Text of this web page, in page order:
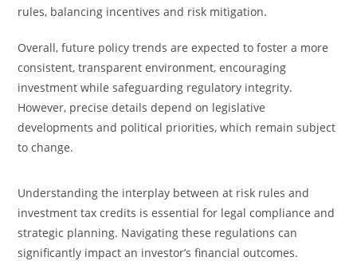
rules, balancing incentives and risk mitigation.
Overall, future policy trends are expected to foster a more
consistent, transparent environment, encouraging
investment while safeguarding regulatory integrity.
However, precise details depend on legislative
developments and political priorities, which remain subject
to change.
Understanding the interplay between at risk rules and
investment tax credits is essential for legal compliance and
strategic planning. Navigating these regulations can
significantly impact an investor’s financial outcomes.